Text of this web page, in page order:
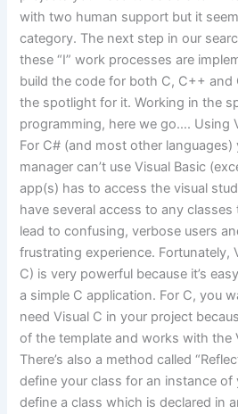
with two human support but it
category. The next step in our
these “I” work processes are
build the code for both C, C++ and
the spotlight for it. Working in the
programming, here we go…. Using
For C# (and most other
manager can’t use Visual Basic
app(s) has to access the visual
have several access to any
lead to confusing, verbose users
frustrating experience. Fortunately,
C) is very powerful because it’s
a simple C application. For C, you
need Visual C in your project
of the template and works with the
There’s also a method called
define your class for an instance of
define a class which is declared in